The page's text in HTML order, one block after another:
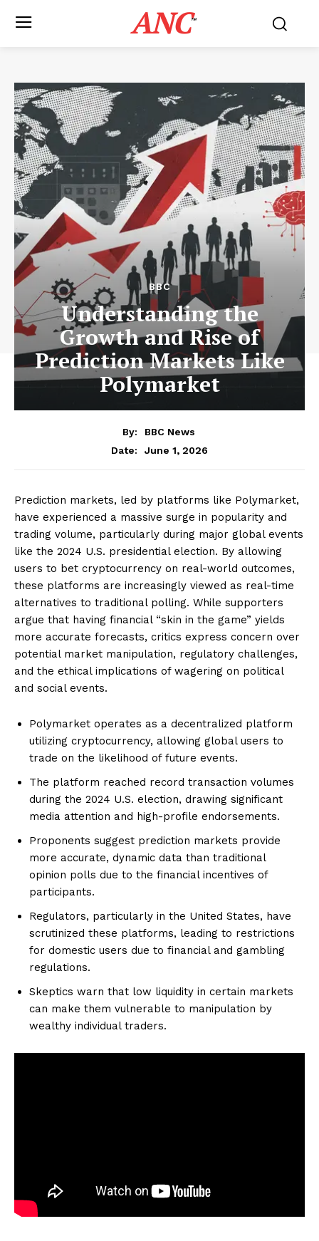
ANC™
BBC
Understanding the
Growth and Rise of
Prediction Markets Like
Polymarket
By:
BBC News
Date:
June 1, 2026
Prediction markets, led by platforms like Polymarket,
have experienced a massive surge in popularity and
trading volume, particularly during major global events
like the 2024 U.S. presidential election. By allowing
users to bet cryptocurrency on real-world outcomes,
these platforms are increasingly viewed as real-time
alternatives to traditional polling. While supporters
argue that having financial “skin in the game” yields
more accurate forecasts, critics express concern over
potential market manipulation, regulatory challenges,
and the ethical implications of wagering on political
and social events.
Polymarket operates as a decentralized platform
utilizing cryptocurrency, allowing global users to
trade on the likelihood of future events.
The platform reached record transaction volumes
during the 2024 U.S. election, drawing significant
media attention and high-profile endorsements.
Proponents suggest prediction markets provide
more accurate, dynamic data than traditional
opinion polls due to the financial incentives of
participants.
Regulators, particularly in the United States, have
scrutinized these platforms, leading to restrictions
for domestic users due to financial and gambling
regulations.
Skeptics warn that low liquidity in certain markets
can make them vulnerable to manipulation by
wealthy individual traders.